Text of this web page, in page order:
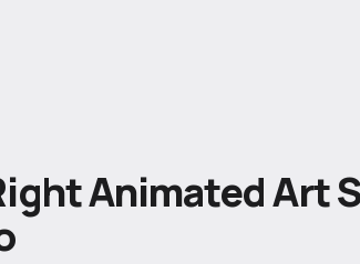
Animated Art